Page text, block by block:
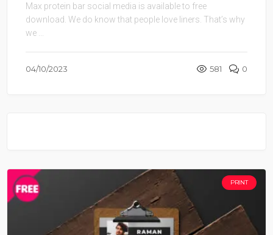
Max protein bar social media is available to free
download. We do know that people love liners. That’s why
we ...
04/10/2023 581 0
PRINT